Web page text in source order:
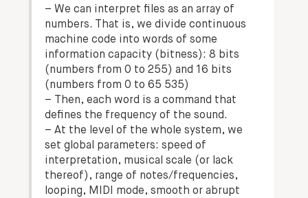
– We can interpret files as an array of
numbers. That is, we divide continuous
machine code into words of some
information capacity (bitness): 8 bits
(numbers from 0 to 255) and 16 bits
(numbers from 0 to 65 535)
– Then, each word is a command that
defines the frequency of the sound.
– At the level of the whole system, we
set global parameters: speed of
interpretation, musical scale (or lack
thereof), range of notes/frequencies,
looping, MIDI mode, smooth or abrupt